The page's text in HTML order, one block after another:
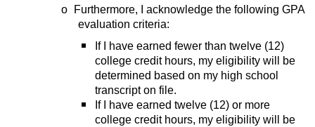
o
Furthermore, I acknowledge the following GPA
evaluation criteria:
If I have earned fewer than twelve (12)
college credit hours, my eligibility will be
determined based on my high school
transcript on file.
If I have earned twelve (12) or more
college credit hours, my eligibility will be